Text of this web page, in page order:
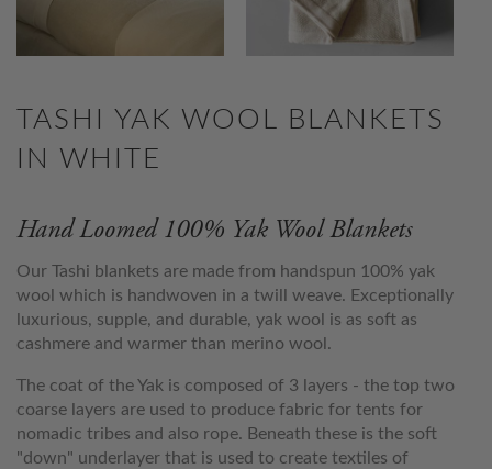
TASHI YAK WOOL BLANKETS
IN WHITE
Hand Loomed 100% Yak Wool Blankets
Our Tashi blankets are made from handspun 100% yak
wool which is handwoven in a twill weave. Exceptionally
luxurious, supple, and durable, yak wool is as soft as
cashmere and warmer than merino wool.
The coat of the Yak is composed of 3 layers - the top two
coarse layers are used to produce fabric for tents for
nomadic tribes and also rope. Beneath these is the soft
"down" underlayer that is used to create textiles of